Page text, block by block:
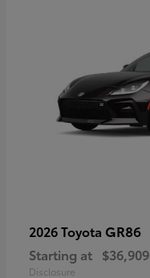
2026 Toyota GR86
Starting at $36,909
Disclosure